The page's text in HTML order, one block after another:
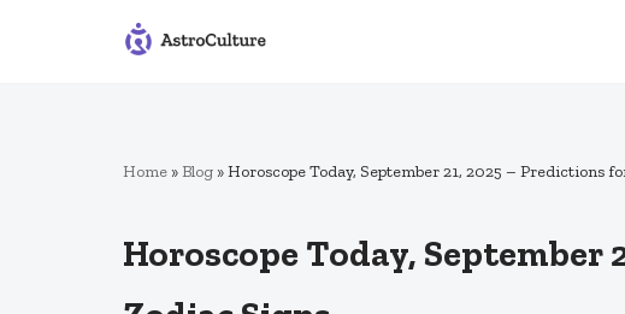
Home »Blog »Horoscope Today, September 21, 2025 – Predictions
Horoscope Today, September